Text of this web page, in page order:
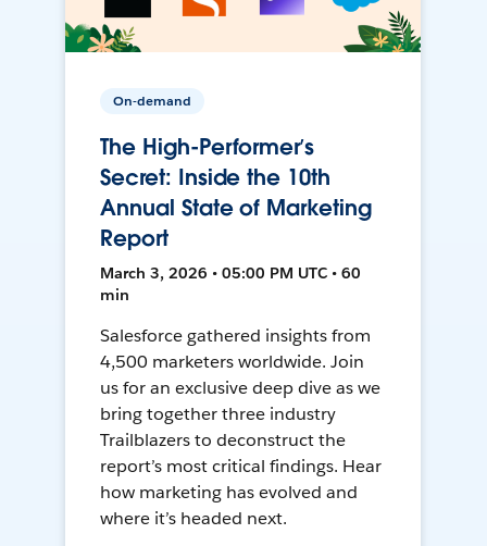
On-demand
The High-Performer’s
Secret: Inside the 10th
Annual State of Marketing
Report
March 3, 2026 • 05:00 PM UTC • 60
min
Salesforce gathered insights from
4,500 marketers worldwide. Join
us for an exclusive deep dive as we
bring together three industry
Trailblazers to deconstruct the
report’s most critical findings. Hear
how marketing has evolved and
where it’s headed next.